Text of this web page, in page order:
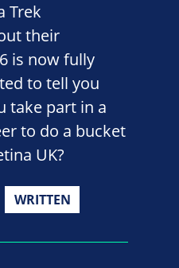
Trek
their
is now fully
to tell you
take part in a
to do a bucket
UK?
WRITTEN